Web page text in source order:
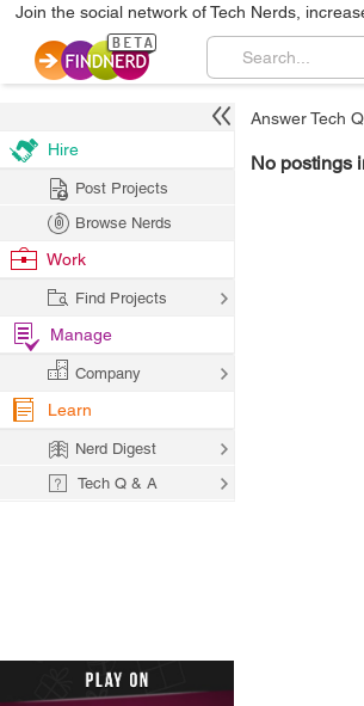
Join the social network of Tech Nerds,
Answer Tech
No postings
Hire
Post Projects
Browse Nerds
Work
Find Projects
Manage
Company
Learn
Nerd Digest
Tech Q & A